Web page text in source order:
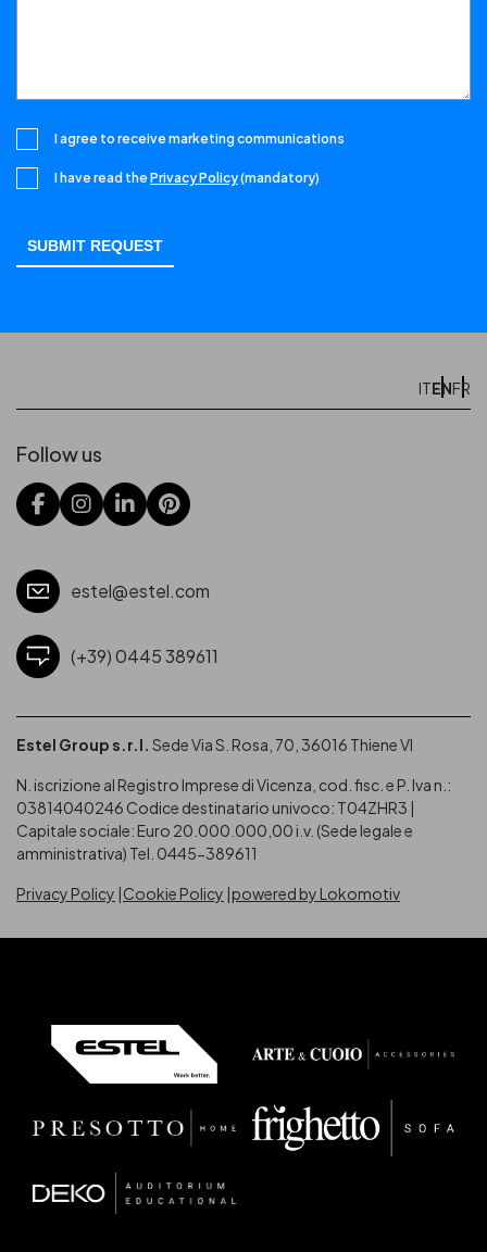
I agree to receive marketing communications
I have read thePrivacy Policy(mandatory)
ITENFR
Follow us
estel@estel.com
(+39) 0445 389611
Estel Group s.r.l. Sede Via S. Rosa, 70, 36016 Thiene VI
N. iscrizione al Registro Imprese di Vicenza, cod. fisc. e P. Iva n.:
03814040246 Codice destinatario univoco: T04ZHR3 |
Capitale sociale: Euro 20.000.000,00 i.v. (Sede legale e
amministrativa) Tel. 0445-389611
Privacy Policy Cookie Policy powered by Lokomotiv